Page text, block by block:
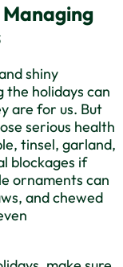
shiny
holidays can
are for us. But
serious health
tinsel, garland,
blockages if
ornaments can
and chewed